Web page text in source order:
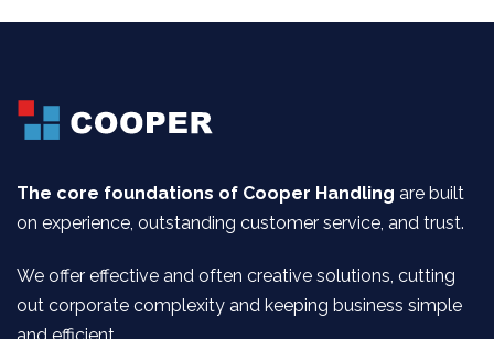
The core foundations of Cooper Handling are built
on experience, outstanding customer service, and trust.
We offer effective and often creative solutions, cutting
out corporate complexity and keeping business simple